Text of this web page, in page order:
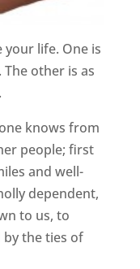
your life. One is
other is as
knows from
people; first
and well-
dependent,
to us, to
the ties of